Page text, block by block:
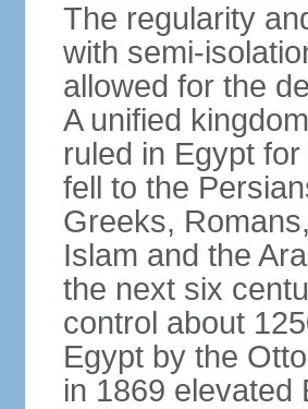
The regularity
with semi-
allowed for the
A unified
ruled in Egypt
fell to the
Greeks,
Islam and the
the next six
control about
Egypt by the
in 1869 elevated